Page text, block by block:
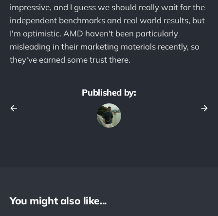
impressive, and I guess we should really wait for the
independent benchmarks and real world results, but
I'm optimistic. AMD haven't been particularly
misleading in their marketing materials recently, so
they've earned some trust there.
Published by:
You might also like...